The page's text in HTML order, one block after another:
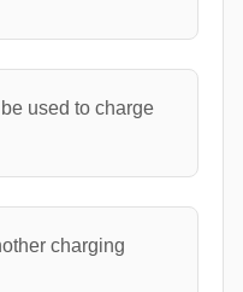
used to charge
charging